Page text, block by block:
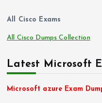
All Cisco Exams
All Cisco Dumps Collection
Latest Microsoft
Microsoft azure Exam